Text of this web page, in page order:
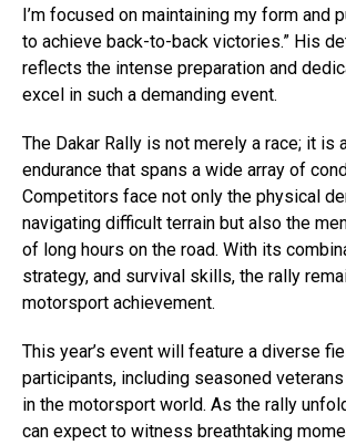
I’m focused on maintaining my form and
to achieve back-to-back victories.” His
reflects the intense preparation and
excel in such a demanding event.
The Dakar Rally is not merely a race; it is
endurance that spans a wide array of
Competitors face not only the physical
navigating difficult terrain but also the
of long hours on the road. With its
strategy, and survival skills, the rally
motorsport achievement.
This year’s event will feature a diverse
participants, including seasoned
in the motorsport world. As the rally
can expect to witness breathtaking